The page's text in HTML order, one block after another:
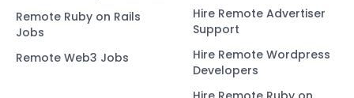
Remote Ruby on Rails
Jobs
Remote Web3 Jobs
Hire Remote Advertiser
Support
Hire Remote Wordpress
Developers